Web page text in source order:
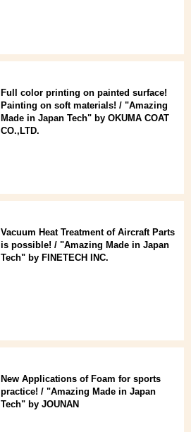
Full color printing on painted surface!
Painting on soft materials! / "Amazing
Made in Japan Tech" by OKUMA COAT
CO.,LTD.
Vacuum Heat Treatment of Aircraft Parts
is possible! / "Amazing Made in Japan
Tech" by FINETECH INC.
New Applications of Foam for sports
practice! / "Amazing Made in Japan
Tech" by JOUNAN